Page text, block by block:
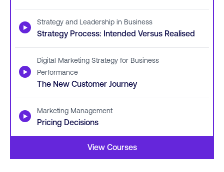
▶ Strategy and Leadership in Business
Strategy Process: Intended Versus Realised
▶
Digital Marketing Strategy for Business
Performance
The New Customer Journey
▶ Marketing Management
Pricing Decisions
View Courses